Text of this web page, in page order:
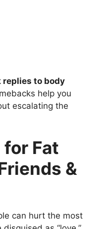
replies to body
help you
escalating the
Fat
&
can hurt the most